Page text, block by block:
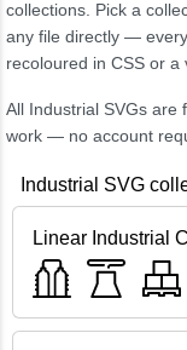
collections. Pick a
any file directly —
recoloured in CSS or a
All Industrial SVGs are
work — no account
Industrial SVG
Linear Industrial